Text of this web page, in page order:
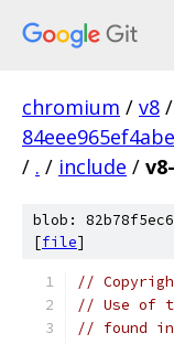
chromium / v8 /
/ . / include /
blob:
[file]
//
// Use of
// found in